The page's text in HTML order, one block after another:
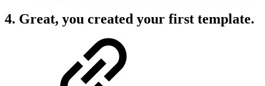
4. Great, you created your first template.